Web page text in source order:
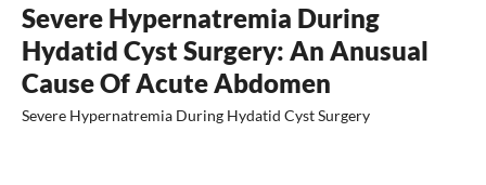
Severe Hypernatremia During
Hydatid Cyst Surgery: An Anusual
Cause Of Acute Abdomen
Severe Hypernatremia During Hydatid Cyst Surgery